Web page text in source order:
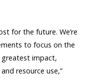
for the future. We’re
to focus on the
impact,
resource use,”